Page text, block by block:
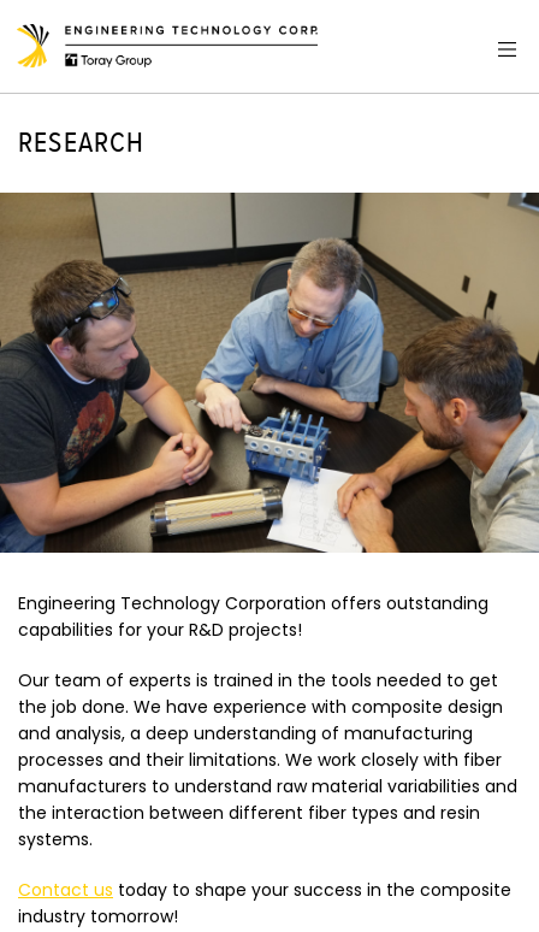
RESEARCH
Engineering Technology Corporation offers outstanding
capabilities for your R&D projects!
Our team of experts is trained in the tools needed to get
the job done. We have experience with composite design
and analysis, a deep understanding of manufacturing
processes and their limitations. We work closely with fiber
manufacturers to understand raw material variabilities and
the interaction between different fiber types and resin
systems.
Contact us today to shape your success in the composite
industry tomorrow!